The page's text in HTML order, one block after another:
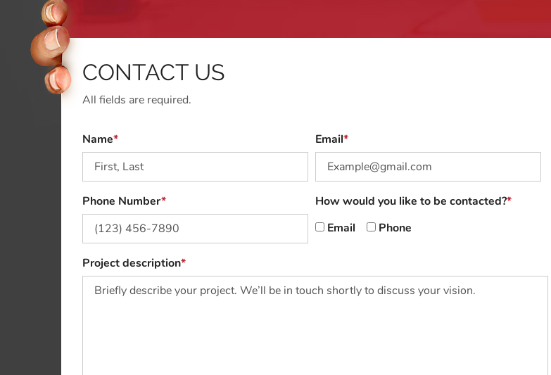
CONTACT US
All fields are required.
Name Email
Phone Number
How would you like to be contacted?
Email
Phone
Project description